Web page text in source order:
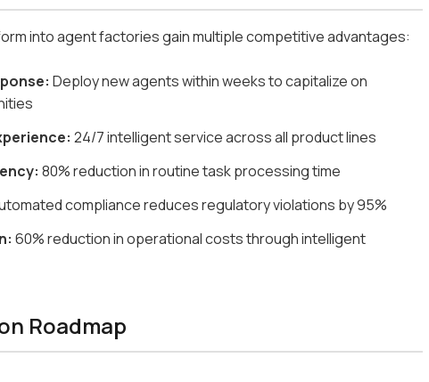
into agent factories gain multiple competitive advantages:
Deploy new agents within weeks to capitalize on
24/7 intelligent service across all product lines
80% reduction in routine task processing time
compliance reduces regulatory violations by 95%
60% reduction in operational costs through intelligent
Roadmap